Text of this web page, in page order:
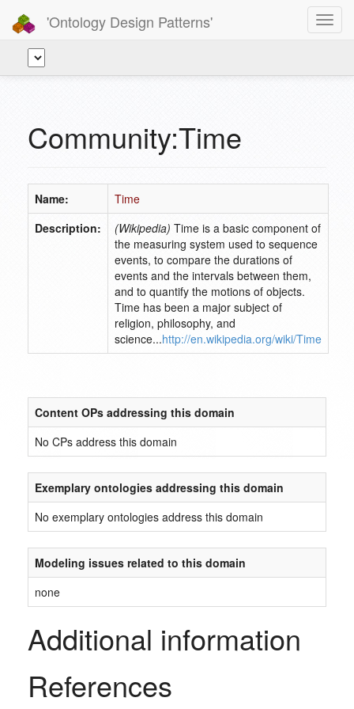
'Ontology Design Patterns'
Community:Time
Name:
Time
Description:
(Wikipedia) Time is a basic component of
the measuring system used to sequence
events, to compare the durations of
events and the intervals between them,
and to quantify the motions of objects.
Time has been a major subject of
religion, philosophy, and
science...http://en.wikipedia.org/wiki/Time
Content OPs addressing this domain
No CPs address this domain
Exemplary ontologies addressing this domain
No exemplary ontologies address this domain
Modeling issues related to this domain
none
Additional information
References